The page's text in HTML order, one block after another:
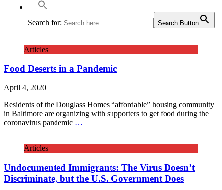
Search for: Search Button
Articles
Food Deserts in a Pandemic
April 4, 2020
Residents of the Douglass Homes “affordable” housing community
in Baltimore are organizing with supporters to get food during the
coronavirus pandemic …
Articles
Undocumented Immigrants: The Virus Doesn’t
Discriminate, but the U.S. Government Does